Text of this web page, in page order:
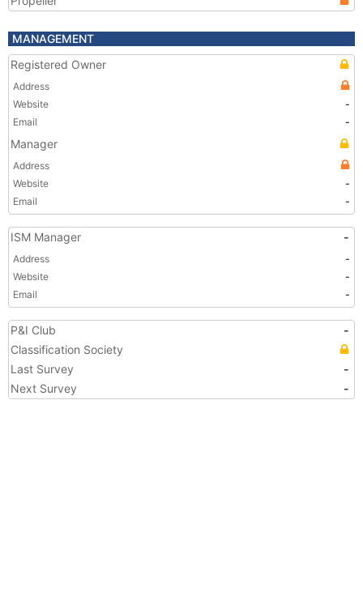
MANAGEMENT
Registered Owner
Address
Website
-
Email
-
Manager
Address
Website
-
Email
-
ISM Manager -
Address
-
Website
-
Email
-
P&I Club
-
Classification Society
Last Survey
-
Next Survey
-